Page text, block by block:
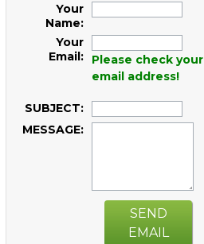
Your
Name:
Your
Email:
Please check your
email address!
SUBJECT:
MESSAGE:
SEND
EMAIL